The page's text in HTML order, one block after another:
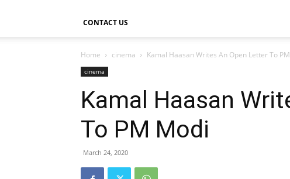
CONTACT US
Home cinema Kamal Haasan Writes An Open Letter To
cinema
Kamal Haasan
To PM Modi
March 24, 2020